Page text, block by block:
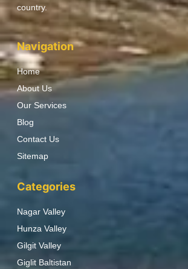
country.
Navigation
Home
About Us
Our Services
Blog
Contact Us
Sitemap
Categories
Nagar Valley
Hunza Valley
Gilgit Valley
Giglit Baltistan